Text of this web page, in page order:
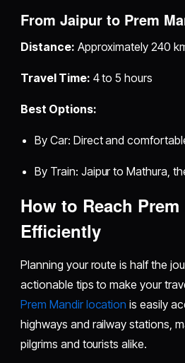
From Jaipur to Prem
Distance: Approximately 240
Travel Time: 4 to 5 hours
Best Options:
By Car: Direct and
By Train: Jaipur to Mathura,
How to Reach
Efficiently
Planning your route is half the
actionable tips to make your
Prem Mandir location is easily
highways and railway stations,
pilgrims and tourists alike.